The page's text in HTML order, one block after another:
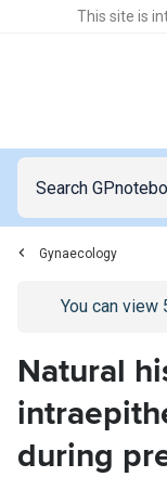
This site is
Gynaecology
Go to/sign-in
You can view
Natural
during